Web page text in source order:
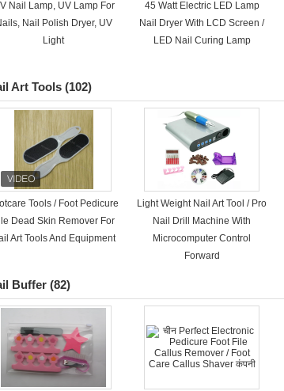
Nail Lamp, UV Lamp For
Nail Polish Dryer, UV
Light
45 Watt Electric LED Lamp
Nail Dryer With LCD Screen /
LED Nail Curing Lamp
Art Tools (102)
Tools / Foot Pedicure
Dead Skin Remover For
Art Tools And Equipment
Light Weight Nail Art Tool / Pro
Nail Drill Machine With
Microcomputer Control
Forward
Buffer (82)